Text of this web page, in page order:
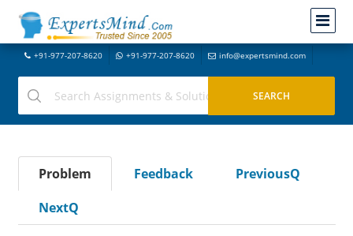
+91-977-207-8620 +91-977-207-8620 info@expertsmind.com
Problem Feedback
PreviousQ
NextQ